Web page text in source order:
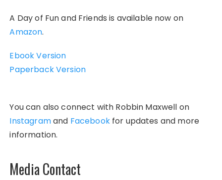
A Day of Fun and Friends is available now on
Amazon.
Ebook Version
Paperback Version
You can also connect with Robbin Maxwell on
Instagramand Facebook for updates and more
information.
Media Contact